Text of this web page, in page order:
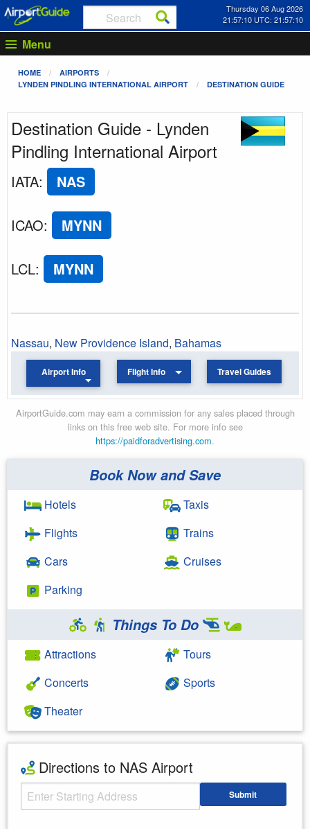
Thursday 06 Aug 2026
21:57:10 UTC: 21:57:10
Menu
HOME
AIRPORTS
LYNDEN PINDLING INTERNATIONAL AIRPORT
DESTINATION GUIDE
Destination Guide - Lynden
Pindling International Airport
IATA: NAS
ICAO: MYNN
LCL: MYNN
Nassau, New Providence Island, Bahamas
Airport Info Flight Info Travel Guides
AirportGuide.com may earn a commission for any sales placed through
links on this free web site. For more info see
https://paidforadvertising.com.
Book Now and Save
Hotels
Flights
Cars
Parking
Taxis
Trains
Cruises
Things To Do
Attractions
Concerts
Theater
Tours
Sports
Directions to NAS Airport
Starting Address Submit